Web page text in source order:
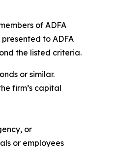
of ADFA
to ADFA
the listed criteria.
or similar.
firm’s capital
or
or employees